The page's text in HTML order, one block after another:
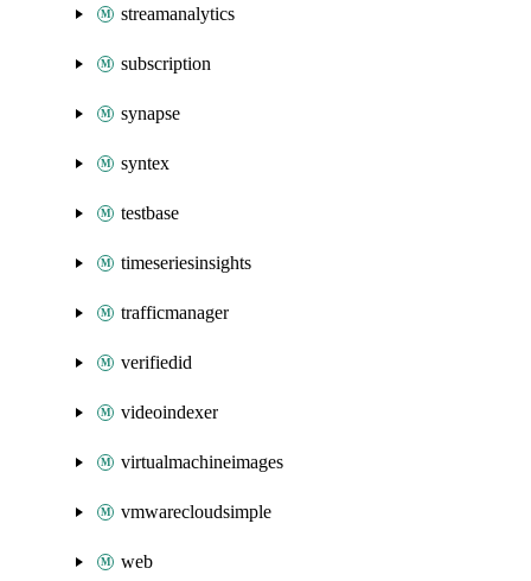
streamanalytics
subscription
synapse
syntex
testbase
timeseriesinsights
trafficmanager
verifiedid
videoindexer
virtualmachineimages
vmwarecloudsimple
web